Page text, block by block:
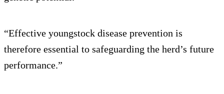
“Effective youngstock disease prevention is
therefore essential to safeguarding the herd’s future
performance.”